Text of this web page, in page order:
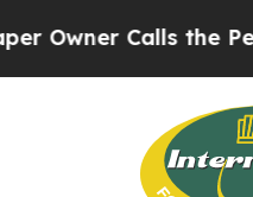
Calls the